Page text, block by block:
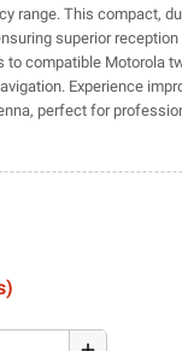
range. This compact,
superior
to compatible Motorola
Experience
perfect for